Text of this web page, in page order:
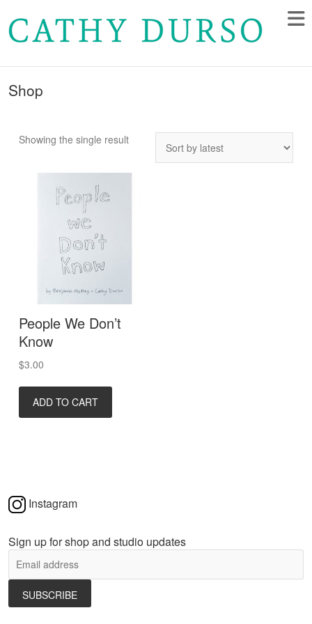
Shop
Showing the single result
People We Don’t
Know
$3.00
ADD TO CART
Instagram
Sign up for shop and studio updates